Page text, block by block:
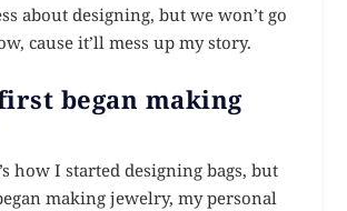
about designing, but we won’t go
cause it’ll mess up my story.
began making
how I started designing bags, but
making jewelry, my personal